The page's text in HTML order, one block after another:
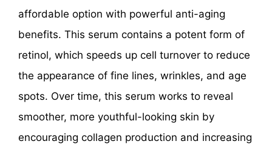
affordable option with powerful anti-aging
benefits. This serum contains a potent form of
retinol, which speeds up cell turnover to reduce
the appearance of fine lines, wrinkles, and age
spots. Over time, this serum works to reveal
smoother, more youthful-looking skin by
encouraging collagen production and increasing